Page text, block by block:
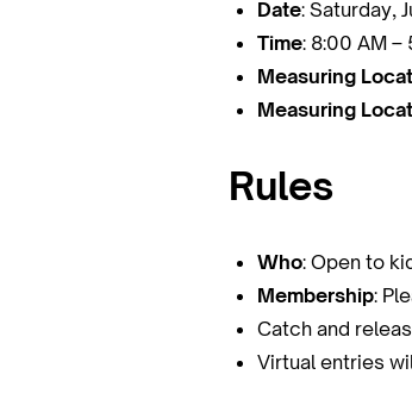
Date: Saturday,
Time: 8:00 AM –
Measuring
Measuring
Rules
Who: Open to
Membership:
Catch and
Virtual entries